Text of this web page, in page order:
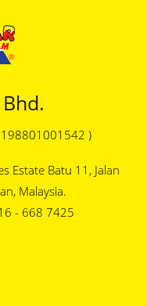
)
Estate Batu 11, Jalan
Malaysia.
- 668 7425